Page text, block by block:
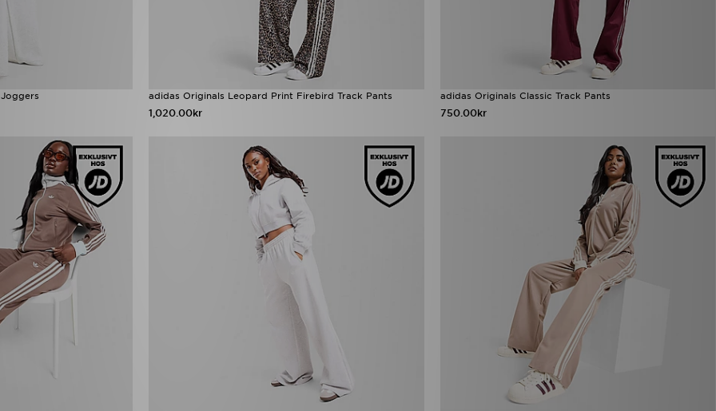
adidas Originals Leopard Print Firebird Track Pants
1,020.00kr
adidas Originals Classic Track Pants
750.00kr